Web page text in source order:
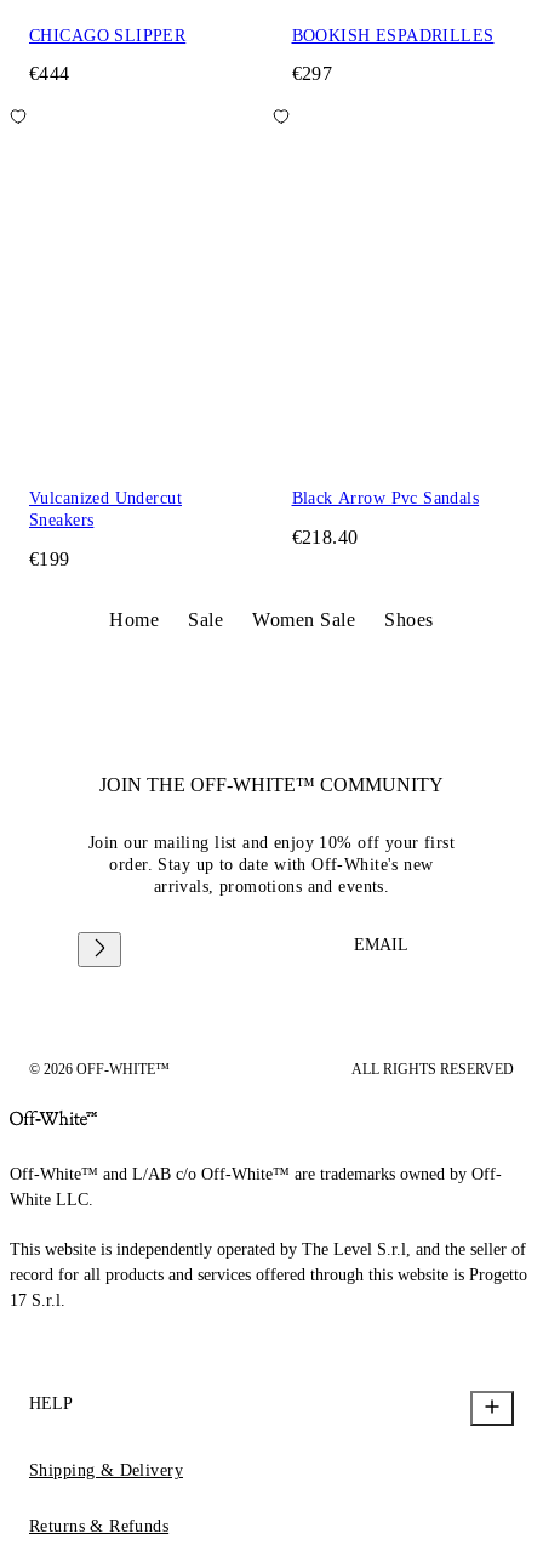
CHICAGO SLIPPER
€444
BOOKISH ESPADRILLES
€297
Vulcanized Undercut
Sneakers
€199
Black Arrow Pvc Sandals
€218.40
Home Sale Women Sale Shoes
JOIN THE OFF-WHITE™ COMMUNITY
Join our mailing list and enjoy 10% off your first
order. Stay up to date with Off-White's new
arrivals, promotions and events.
EMAIL
© 2026 OFF-WHITE™ ALL RIGHTS RESERVED
Off-White™ and L/AB c/o Off-White™ are trademarks owned by Off-
White LLC.
This website is independently operated by The Level S.r.l, and the seller of
record for all products and services offered through this website is Progetto
17 S.r.l.
HELP
Shipping & Delivery
Returns & Refunds